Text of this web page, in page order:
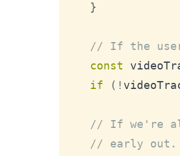
}
// If the
const
if
( !
// If we're
// early out.